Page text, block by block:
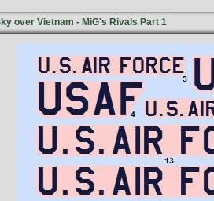
over Vietnam - MiG's Rivals Part 1